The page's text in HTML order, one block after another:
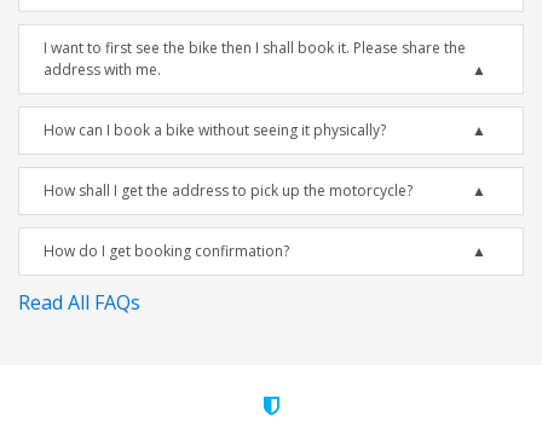
I want to first see the bike then I shall book it. Please share the
address with me.
How can I book a bike without seeing it physically?
How shall I get the address to pick up the motorcycle?
How do I get booking confirmation?
Read All FAQs